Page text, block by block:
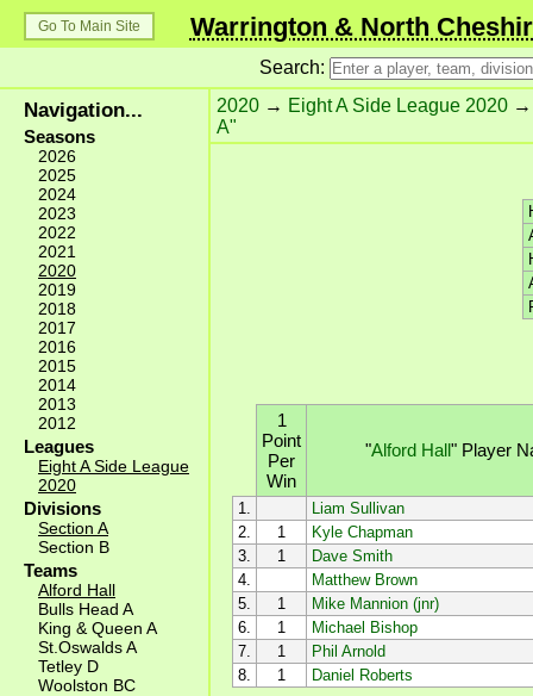
Go To Main Site Warrington & North
Search:
Navigation...
Seasons
2026
2025
2024
2023
2022
2021
2020
2019
2018
2017
2016
2015
2014
2013
2012
Leagues
Eight A Side League
2020
Divisions
Section A
Section B
Teams
Alford Hall
Bulls Head A
King & Queen A
St.Oswalds A
Tetley D
Woolston BC
2020 → Eight A Side League 2020
A"
1
Point
Per
Win
"Alford Hall" Player
1.
Liam Sullivan
2.
1
Kyle Chapman
3.
1
Dave Smith
4.
Matthew Brown
5.
1
Mike Mannion (jnr)
6.
1
Michael Bishop
7.
1
Phil Arnold
8.
1 Daniel Roberts